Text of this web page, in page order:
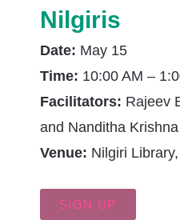
Nilgiris
Date: May 15
Time: 10:00 AM –
Facilitators: Rajeev
and Nanditha Krishna
Venue: Nilgiri
SIGN UP